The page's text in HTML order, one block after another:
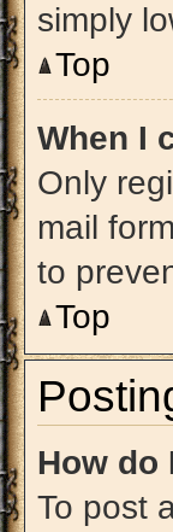
simply
Top
When I
Only
mail
to
Top
How do
To post